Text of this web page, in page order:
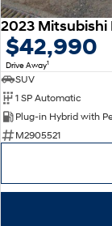
$42,990
Drive Away1
SUV
1 SP Automatic
M2905521